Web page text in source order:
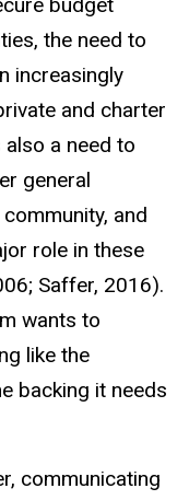
budget
the need to
increasingly
and charter
a need to
general
and
role in these
Saffer, 2016).
wants to
like the
backing it needs
communicating